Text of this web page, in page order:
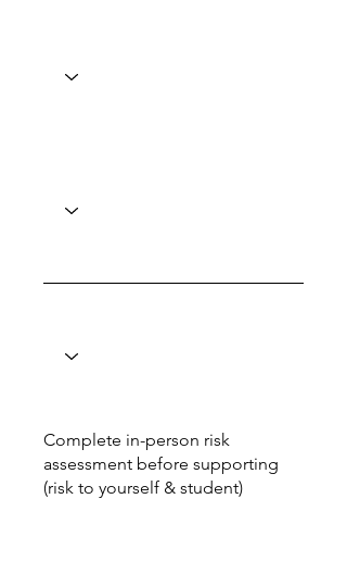
Complete in-person risk
assessment before supporting
(risk to yourself & student)